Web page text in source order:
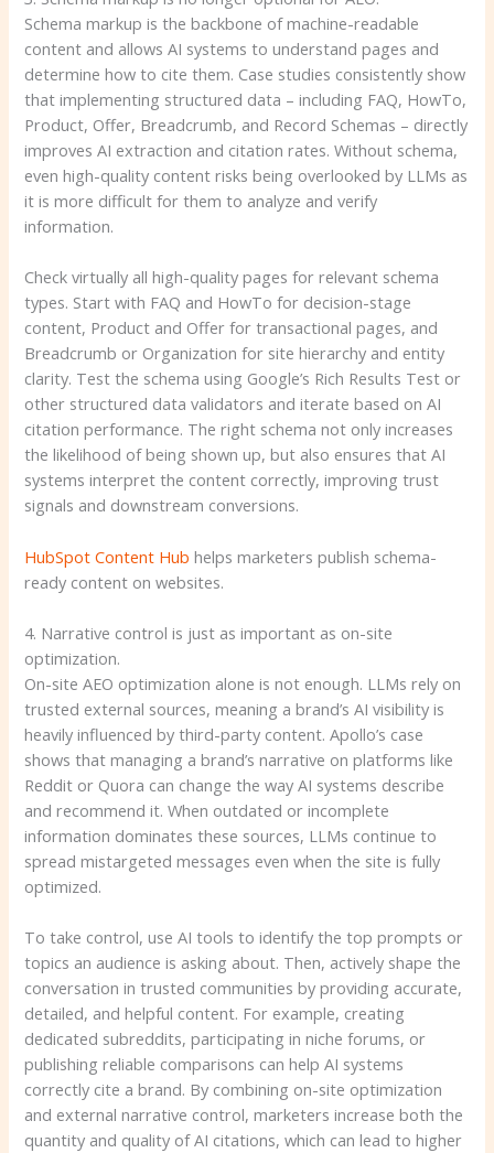
Schema markup is the backbone of machine-readable
content and allows AI systems to understand pages and
determine how to cite them. Case studies consistently show
that implementing structured data – including FAQ, HowTo,
Product, Offer, Breadcrumb, and Record Schemas – directly
improves AI extraction and citation rates. Without schema,
even high-quality content risks being overlooked by LLMs as
it is more difficult for them to analyze and verify
information.
Check virtually all high-quality pages for relevant schema
types. Start with FAQ and HowTo for decision-stage
content, Product and Offer for transactional pages, and
Breadcrumb or Organization for site hierarchy and entity
clarity. Test the schema using Google’s Rich Results Test or
other structured data validators and iterate based on AI
citation performance. The right schema not only increases
the likelihood of being shown up, but also ensures that AI
systems interpret the content correctly, improving trust
signals and downstream conversions.
HubSpot Content Hub helps marketers publish schema-
ready content on websites.
4. Narrative control is just as important as on-site
optimization.
On-site AEO optimization alone is not enough. LLMs rely on
trusted external sources, meaning a brand’s AI visibility is
heavily influenced by third-party content. Apollo’s case
shows that managing a brand’s narrative on platforms like
Reddit or Quora can change the way AI systems describe
and recommend it. When outdated or incomplete
information dominates these sources, LLMs continue to
spread mistargeted messages even when the site is fully
optimized.
To take control, use AI tools to identify the top prompts or
topics an audience is asking about. Then, actively shape the
conversation in trusted communities by providing accurate,
detailed, and helpful content. For example, creating
dedicated subreddits, participating in niche forums, or
publishing reliable comparisons can help AI systems
correctly cite a brand. By combining on-site optimization
and external narrative control, marketers increase both the
quantity and quality of AI citations, which can lead to higher